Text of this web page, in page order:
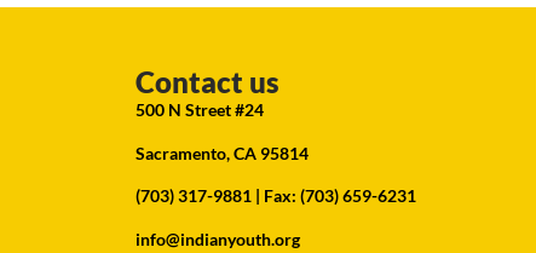
Contact us
500 N Street #24
Sacramento, CA 95814
(703) 317-9881 | Fax: (703) 659-6231
info@indianyouth.org